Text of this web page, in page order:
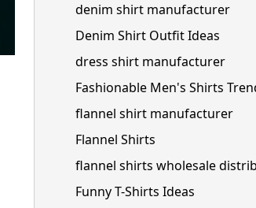
denim shirt manufacturer
Denim Shirt Outfit Ideas
dress shirt manufacturer
Fashionable Men's Shirts
flannel shirt manufacturer
Flannel Shirts
flannel shirts wholesale
Funny T-Shirts Ideas